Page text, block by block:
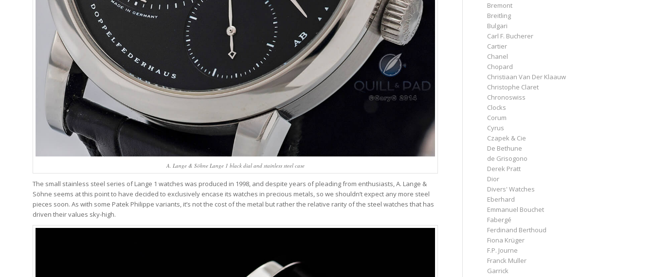
A. Lange & Söhne Lange 1 black dial and stainless steel case
The small stainless steel series of Lange 1 watches was produced in 1998, and despite years of pleading from enthusiasts, A. Lange &
Söhne seems at this point to have decided to exclusively encase its watches in precious metals, so we shouldn’t expect any more steel
pieces soon. As with some Patek Philippe variants, it’s not the cost of the metal but rather the relative rarity of the steel watches that has
driven their values sky-high.
Bremont
Breitling
Bulgari
Carl F. Bucherer
Cartier
Chanel
Chopard
Christiaan Van Der Klaauw
Christophe Claret
Chronoswiss
Clocks
Corum
Cyrus
Czapek & Cie
De Bethune
de Grisogono
Derek Pratt
Dior
Divers' Watches
Eberhard
Emmanuel Bouchet
Fabergé
Ferdinand Berthoud
Fiona Krüger
F.P. Journe
Franck Muller
Garrick